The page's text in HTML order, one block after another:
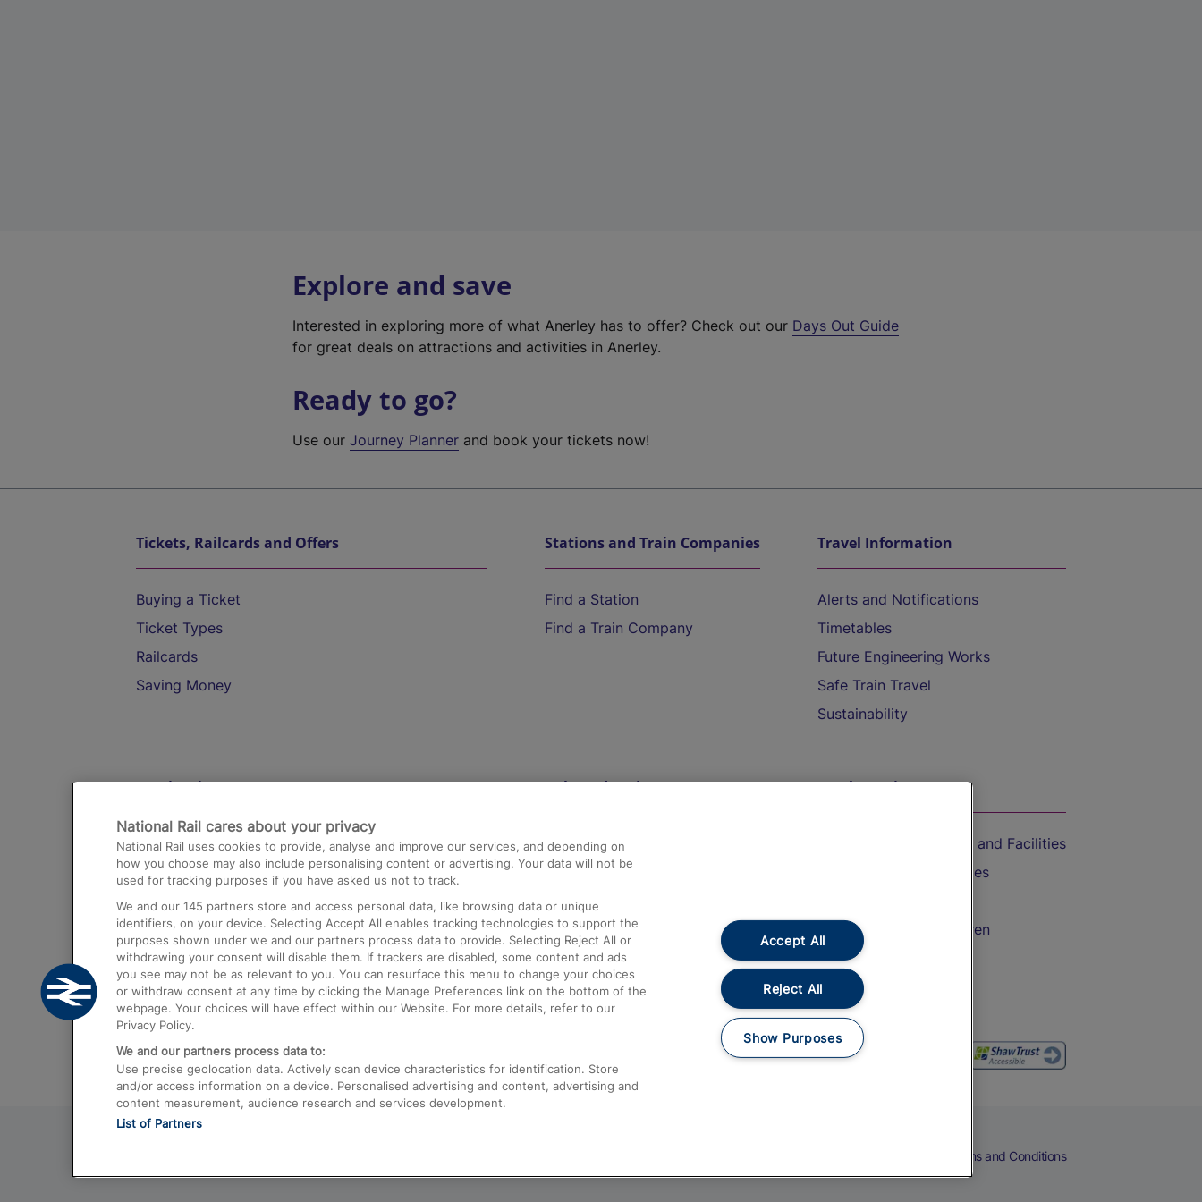
Explore and save
Interested in exploring more of what Anerley has to offer? Check out our Days Out Guide
for great deals on attractions and activities in Anerley.
Ready to go?
Use ourJourney Planner and book your tickets now!
Tickets, Railcards and Offers
Buying a Ticket
Ticket Types
Railcards
Saving Money
Stations and Train Companies
Find a Station
Find a Train Company
Travel Information
Alerts and Notifications
Timetables
Future Engineering Works
Safe Train Travel
Sustainability
Destinations
Trains from London Paddington to Heathrow
Airport
Trains from London to Birmingham
Trains from Edinburgh to Kings Cross
Trains from Gatwick Airport to London
Help and Assistance
Compensation and Refunds
Contact Us
Complaints
Passenger Assist
Media
Text 61016
On the Train
Accessible Train Travel and Facilities
Train Travel with Bicycles
Train Travel with Children
Food and Drink
Terms and Conditions
National Rail cares about your privacy
National Rail uses cookies to provide, analyse and improve our services, and depending on
how you choose may also include personalising content or advertising. Your data will not be
used for tracking purposes if you have asked us not to track.
We and our 145 partners store and access personal data, like browsing data or unique
identifiers, on your device. Selecting Accept All enables tracking technologies to support the
purposes shown under we and our partners process data to provide. Selecting Reject All or
withdrawing your consent will disable them. If trackers are disabled, some content and ads
you see may not be as relevant to you. You can resurface this menu to change your choices
or withdraw consent at any time by clicking the Manage Preferences link on the bottom of the
webpage. Your choices will have effect within our Website. For more details, refer to our
Privacy Policy.
We and our partners process data to:
Use precise geolocation data. Actively scan device characteristics for identification. Store
and/or access information on a device. Personalised advertising and content, advertising and
content measurement, audience research and services development.
List of Partners
Accept All
Reject All
Show Purposes